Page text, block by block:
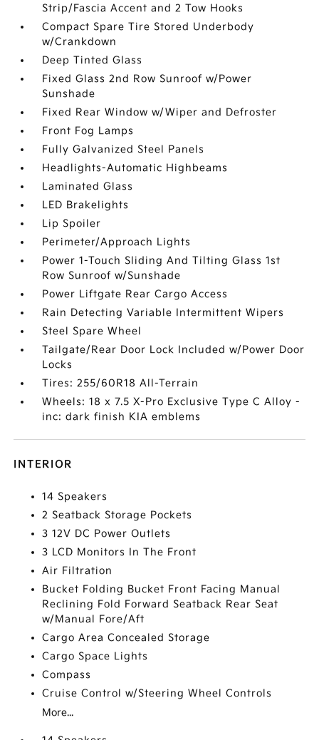
Strip/Fascia Accent and 2 Tow Hooks
Compact Spare Tire Stored Underbody
w/Crankdown
Deep Tinted Glass
Fixed Glass 2nd Row Sunroof w/Power
Sunshade
Fixed Rear Window w/Wiper and Defroster
Front Fog Lamps
Fully Galvanized Steel Panels
Headlights-Automatic Highbeams
Laminated Glass
LED Brakelights
Lip Spoiler
Perimeter/Approach Lights
Power 1-Touch Sliding And Tilting Glass 1st
Row Sunroof w/Sunshade
Power Liftgate Rear Cargo Access
Rain Detecting Variable Intermittent Wipers
Steel Spare Wheel
Tailgate/Rear Door Lock Included w/Power Door
Locks
Tires: 255/60R18 All-Terrain
Wheels: 18 x 7.5 X-Pro Exclusive Type C Alloy -
inc: dark finish KIA emblems
INTERIOR
14 Speakers
2 Seatback Storage Pockets
3 12V DC Power Outlets
3 LCD Monitors In The Front
Air Filtration
Bucket Folding Bucket Front Facing Manual
Reclining Fold Forward Seatback Rear Seat
w/Manual Fore/Aft
Cargo Area Concealed Storage
Cargo Space Lights
Compass
Cruise Control w/Steering Wheel Controls
More...